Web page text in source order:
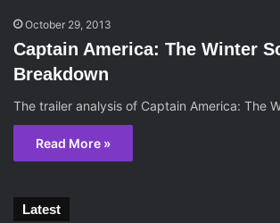
October 29, 2013
Captain America: The Winter
Breakdown
The trailer analysis of Captain America: The
Read More »
Latest